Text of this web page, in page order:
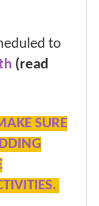
to
(read
SURE